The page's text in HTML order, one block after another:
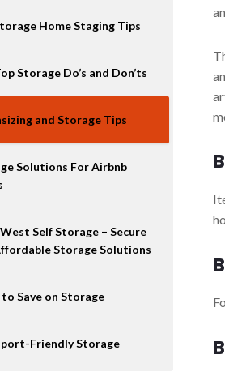
Home Staging Tips
Storage Do’s and Don’ts
and Storage Tips
Solutions For Airbnb
Self Storage – Secure
Storage Solutions
to Save on Storage
Friendly Storage